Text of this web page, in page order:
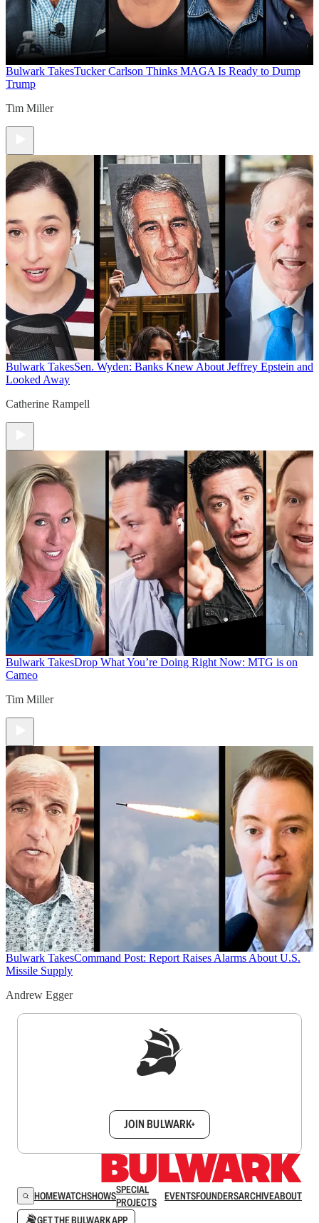
Bulwark TakesTucker Carlson Thinks MAGA Is Ready to Dump
Trump
Tim Miller
Bulwark TakesSen. Wyden: Banks Knew About Jeffrey Epstein and
Looked Away
Catherine Rampell
Bulwark TakesDrop What You’re Doing Right Now: MTG is on
Cameo
Tim Miller
Bulwark TakesCommand Post: Report Raises Alarms About U.S.
Missile Supply
Andrew Egger
JOIN BULWARK+
HOMEWATCHSHOWSSPECIAL
PROJECTS
EVENTSFOUNDERSARCHIVEABOUT
GET THE BULWARK APP